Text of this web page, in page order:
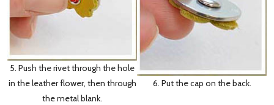
5. Push the rivet through the hole
in the leather flower, then through
the metal blank.
6. Put the cap on the back.